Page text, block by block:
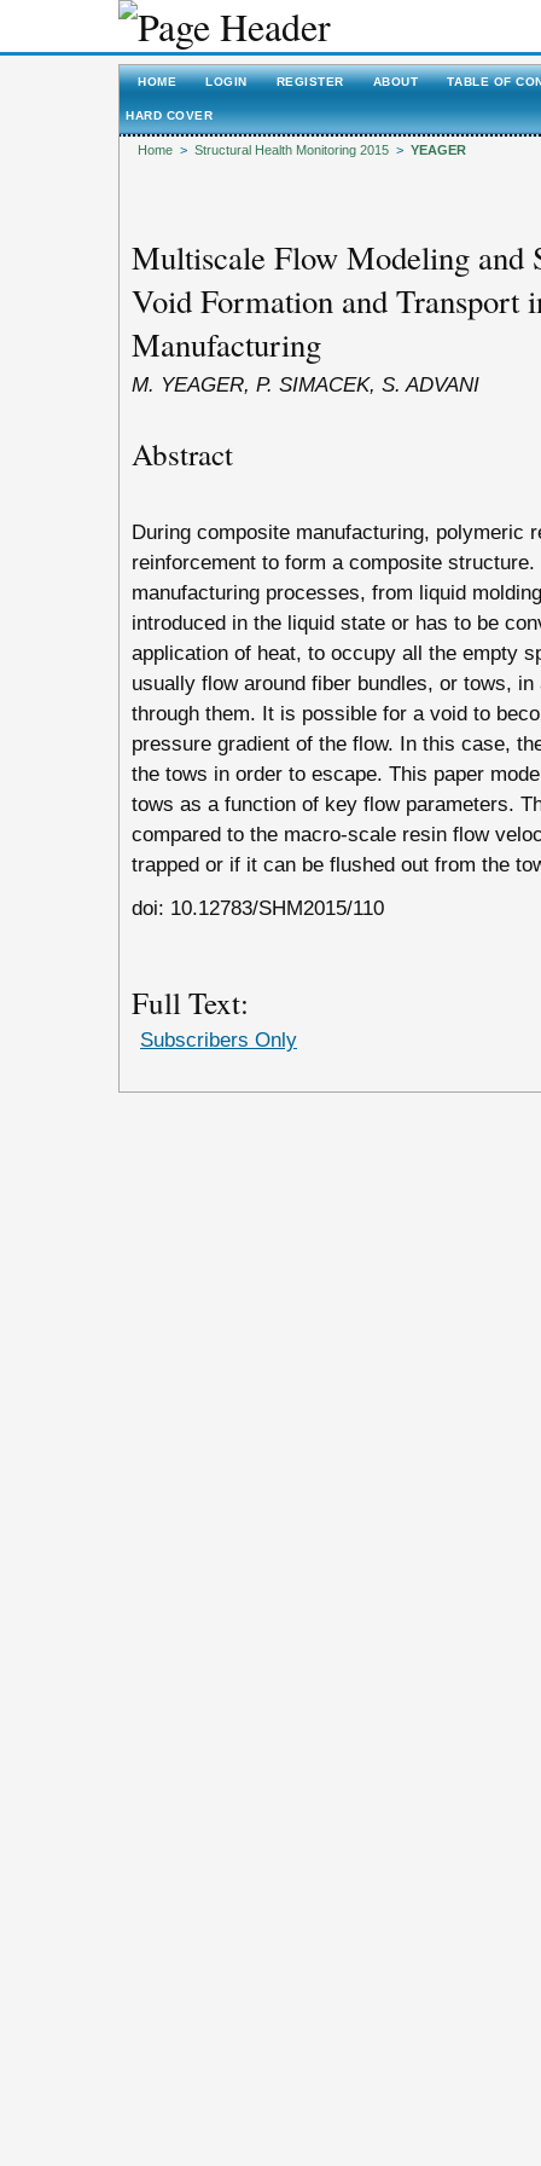
HOME LOGIN REGISTER ABOUT TABLE OF
HARD COVER
Home > Structural Health Monitoring 2015 > YEAGER
Multiscale Flow Modeling and
Void Formation and Transport
Manufacturing
M. YEAGER, P. SIMACEK, S. ADVANI
Abstract
During composite manufacturing, polymeric
reinforcement to form a composite
manufacturing processes, from liquid
introduced in the liquid state or has to be
application of heat, to occupy all the empty
usually flow around fiber bundles, or tows,
through them. It is possible for a void to
pressure gradient of the flow. In this case,
the tows in order to escape. This paper
tows as a function of key flow parameters.
compared to the macro-scale resin flow
trapped or if it can be flushed out from the
doi: 10.12783/SHM2015/110
Full Text:
Subscribers Only